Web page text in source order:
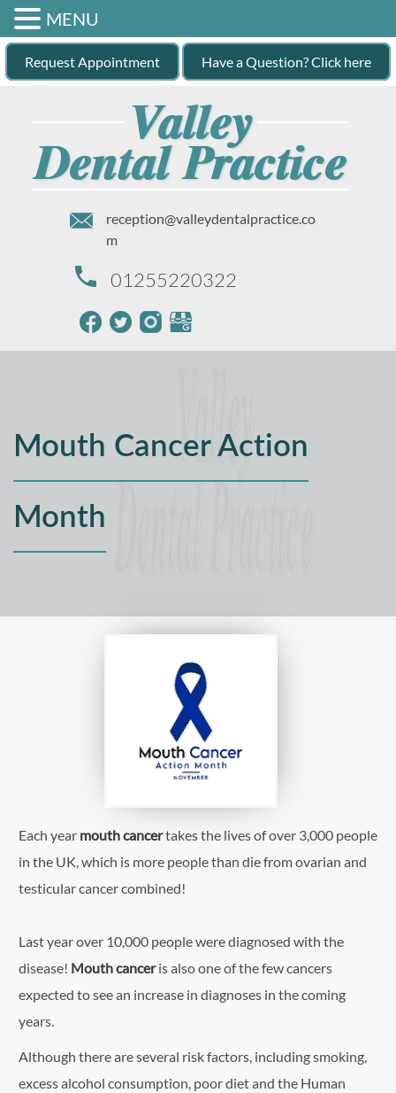
Request Appointment Have a Question? Click here
reception@valleydentalpractice.co
m
01255220322
Mouth Cancer Action
Month
Each year mouth cancertakes the lives of over 3,000 people
in the UK, which is more people than die from ovarian and
testicular cancer combined!
Last year over 10,000 people were diagnosed with the
disease! Mouth canceris also one of the few cancers
expected to see an increase in diagnoses in the coming
years.
Although there are several risk factors, including smoking,
excess alcohol consumption, poor diet and the Human
MENU